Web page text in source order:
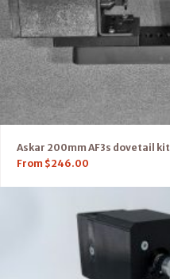
Askar 200mm AF3s dovetail kit
From $246.00